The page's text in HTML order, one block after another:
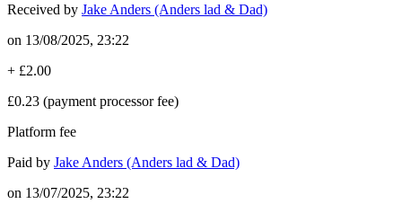
Received by Jake Anders (Anders lad & Dad)
on 13/08/2025, 23:22
+ £2.00
£0.23 (payment processor fee)
Platform fee
Paid by Jake Anders (Anders lad & Dad)
on 13/07/2025, 23:22